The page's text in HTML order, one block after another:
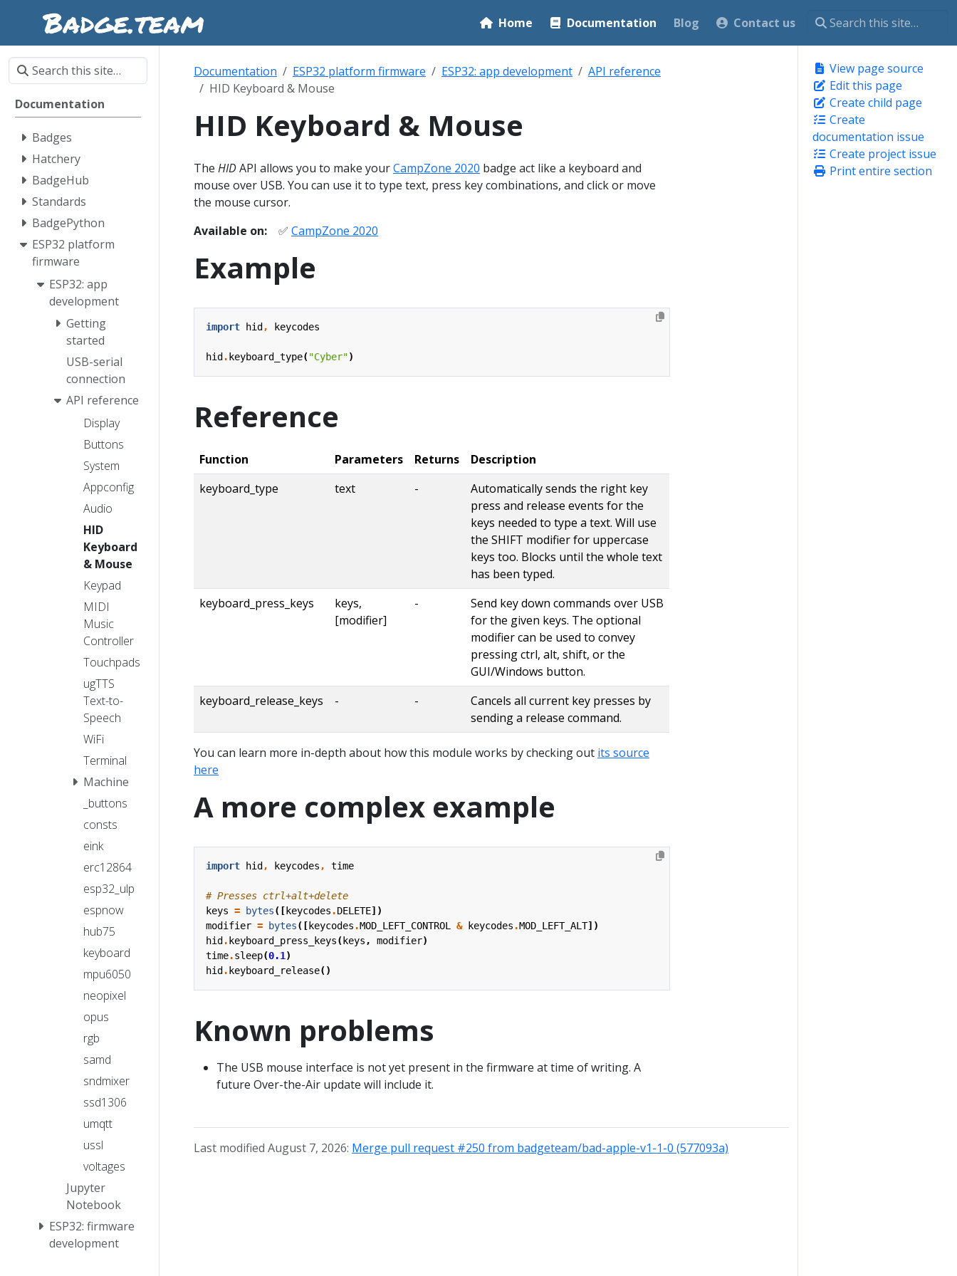
Home Documentation Blog Contact us
Documentation
Badges
Hatchery
BadgeHub
Standards
BadgePython
ESP32 platform
firmware
ESP32: app
development
Getting
started
USB-serial
connection
API reference
Display
Buttons
System
Appconfig
Audio
HID
Keyboard
& Mouse
Keypad
MIDI
Music
Controller
Touchpads
ugTTS
Text-to-
Speech
WiFi
Terminal
Machine
_buttons
consts
eink
erc12864
esp32_ulp
espnow
hub75
keyboard
mpu6050
neopixel
opus
rgb
samd
sndmixer
ssd1306
umqtt
ussl
voltages
Jupyter
Notebook
ESP32: firmware
development
View page source
Edit this page
Create child page
Create
documentation issue
Create project issue
Print entire section
Documentation ESP32 platform firmware ESP32: app development
API reference
HID Keyboard & Mouse
HID Keyboard & Mouse
The HIDAPI allows you to make yourCampZone 2020 badge act like a keyboard and
mouse over USB. You can use it to type text, press key combinations, and click or move
the mouse cursor.
Available on: ✅ CampZone 2020
Example
import hid , keycodes
hid . keyboard_type("Cyber")
Reference
Function Parameters Returns
Description
keyboard_type
text -
Automatically sends the right key
press and release events for the
keys needed to type a text. Will use
the SHIFT modifier for uppercase
keys too. Blocks until the whole text
has been typed.
keyboard_press_keys
keys,
[modifier]
-
Send key down commands over USB
for the given keys. The optional
modifier can be used to convey
pressing ctrl, alt, shift, or the
GUI/Windows button.
keyboard_release_keys
- -
Cancels all current key presses by
sending a release command.
You can learn more in-depth about how this module works by checking out its source
here
A more complex example
import hid , keycodes , time
# Presses ctrl+alt+delete
keys = bytes([ keycodes .DELETE])
modifier = bytes([ keycodes .MOD_LEFT_CONTROL & keycodes .MOD_LEFT_ALT])
hid . keyboard_press_keys( keys , modifier)
time.sleep(0.1 )
hid . keyboard_release()
Known problems
The USB mouse interface is not yet present in the firmware at time of writing. A
future Over-the-Air update will include it.
Last modified August 7, 2026: Merge pull request #250 from badgeteam/bad-apple-v1-1-0 (577093a)